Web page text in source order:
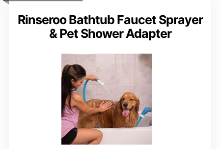
Rinseroo Bathtub Faucet Sprayer
& Pet Shower Adapter